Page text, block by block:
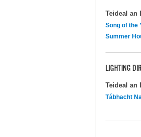
Teideal an
Song of the
Summer
LIGHTING
Teideal an
Tábhacht